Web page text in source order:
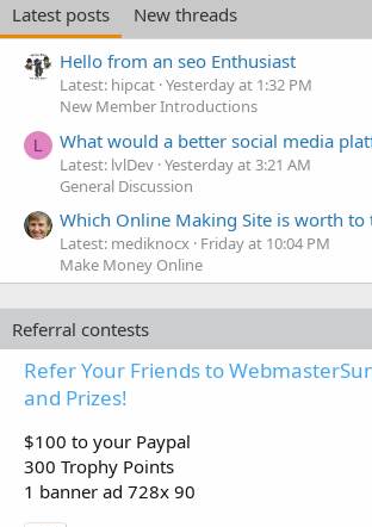
Latest posts
New threads
Hello from an seo Enthusiast
Latest: hipcat Yesterday at 1:32 PM
New Member Introductions
L What would a better social media
Latest: lvlDev Yesterday at 3:21 AM
General Discussion
Which Online Making Site is worth to
Latest: mediknocx Friday at 10:04 PM
Make Money Online
Referral contests
Refer Your Friends to
and Prizes!
$100 to your Paypal
300 Trophy Points
1 banner ad 728x 90